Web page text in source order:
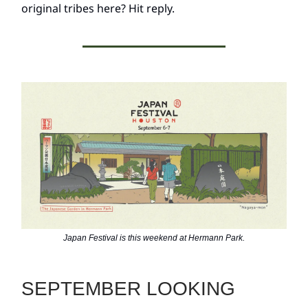
original tribes here? Hit reply.
Japan Festival is this weekend at Hermann Park.
SEPTEMBER LOOKING